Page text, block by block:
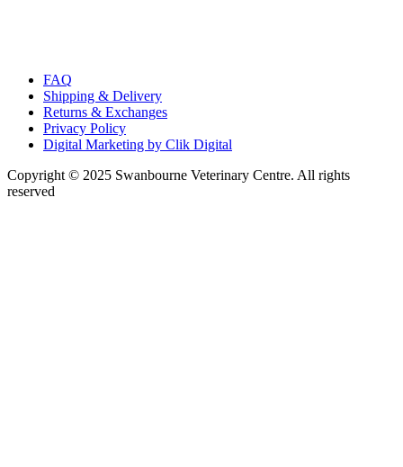
FAQ
Shipping & Delivery
Returns & Exchanges
Privacy Policy
Digital Marketing by Clik Digital
Copyright © 2025 Swanbourne Veterinary Centre. All rights
reserved